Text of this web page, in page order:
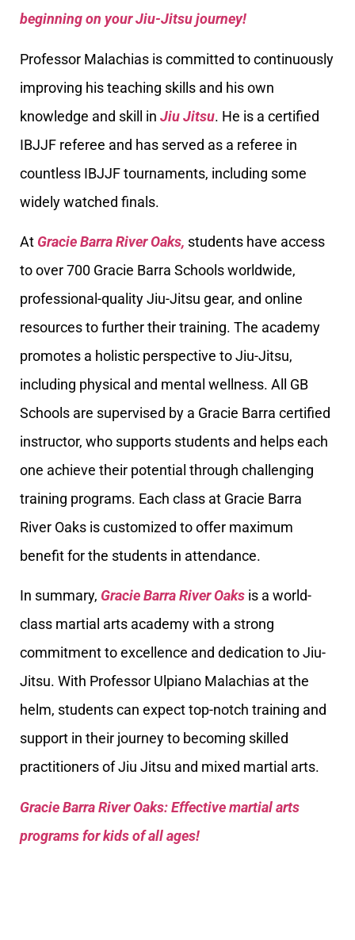
beginning on your Jiu-Jitsu journey!
Professor Malachias is committed to continuously
improving his teaching skills and his own
knowledge and skill in Jiu Jitsu. He is a certified
IBJJF referee and has served as a referee in
countless IBJJF tournaments, including some
widely watched finals.
At Gracie Barra River Oaks, students have access
to over 700 Gracie Barra Schools worldwide,
professional-quality Jiu-Jitsu gear, and online
resources to further their training. The academy
promotes a holistic perspective to Jiu-Jitsu,
including physical and mental wellness. All GB
Schools are supervised by a Gracie Barra certified
instructor, who supports students and helps each
one achieve their potential through challenging
training programs. Each class at Gracie Barra
River Oaks is customized to offer maximum
benefit for the students in attendance.
In summary, Gracie Barra River Oaks is a world-
class martial arts academy with a strong
commitment to excellence and dedication to Jiu-
Jitsu. With Professor Ulpiano Malachias at the
helm, students can expect top-notch training and
support in their journey to becoming skilled
practitioners of Jiu Jitsu and mixed martial arts.
Gracie Barra River Oaks: Effective martial arts
programs for kids of all ages!